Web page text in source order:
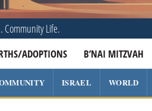
Community Life.
ADOPTIONS B’NAI MITZVAH
ISRAEL WORLD